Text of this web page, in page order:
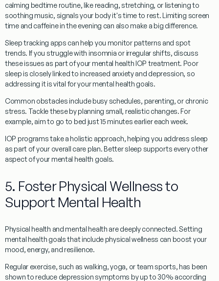
calming bedtime routine, like reading, stretching, or listening to
soothing music, signals your body it's time to rest. Limiting screen
time and caffeine in the evening can also make a big difference.
Sleep tracking apps can help you monitor patterns and spot
trends. If you struggle with insomnia or irregular shifts, discuss
these issues as part of your mental health IOP treatment. Poor
sleep is closely linked to increased anxiety and depression, so
addressing it is vital for your mental health goals.
Common obstacles include busy schedules, parenting, or chronic
stress. Tackle these by planning small, realistic changes. For
example, aim to go to bed just 15 minutes earlier each week.
IOP programs take a holistic approach, helping you address sleep
as part of your overall care plan. Better sleep supports every other
aspect of your mental health goals.
5. Foster Physical Wellness to
Support Mental Health
Physical health and mental health are deeply connected. Setting
mental health goals that include physical wellness can boost your
mood, energy, and resilience.
Regular exercise, such as walking, yoga, or team sports, has been
shown to reduce depression symptoms by up to 30% according